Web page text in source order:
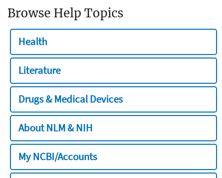
Browse Help Topics
Health
Literature
Drugs & Medical Devices
About NLM & NIH
My NCBI/Accounts